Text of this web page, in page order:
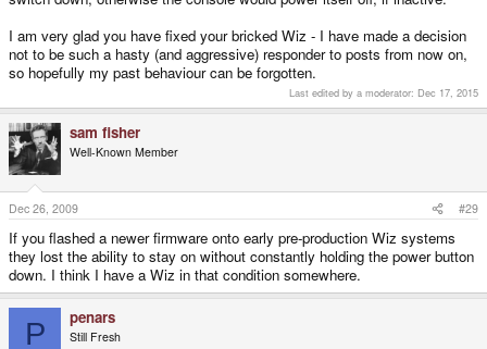
down? I didn't do this because it would have been really cumbersome -
figured I'd try w/o doing it first to see if it works since it wouldn't really hurt to
try it again later (can't brick it worse than it is..). Worked fine without doing it.
I am very glad you have fixed your bricked Wiz - I have made a decision
not to be such a hasty (and aggressive) responder to posts from now on,
so hopefully my past behaviour can be forgotten.
Last edited by a moderator: Dec 17, 2015
sam fisher
Well-Known Member
Dec 26, 2009 #29
If you flashed a newer firmware onto early pre-production Wiz systems
they lost the ability to stay on without constantly holding the power button
down. I think I have a Wiz in that condition somewhere.
P penars
Still Fresh